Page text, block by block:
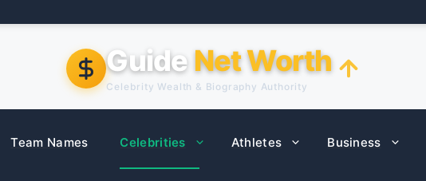
Guide Net Worth
Celebrity Wealth & Biography Authority
Team Names Celebrities Athletes Business